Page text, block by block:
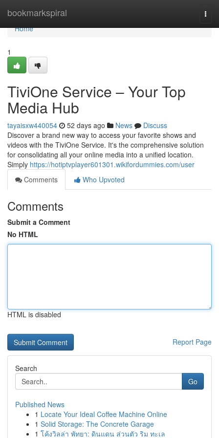
bookmarkspiral
Home
Home
1
TiviOne Service – Your Top
Media Hub
tayaisxw440054 52 days ago News
Discuss
Discover a brand new way to access your favorite shows and
videos with the TiviOne Service. It's the comprehensive solution
for consolidating all your online media into a unified location.
Simply https://hotiptvplayer601301.wikifordummies.com/user
Comments
Who Upvoted
Comments
Submit a Comment
No HTML
HTML is disabled
Report Page
Search
Go
Published News
1 Locate Your Ideal Coffee Machine Online
1 Solid Storage: The Concrete Garage
1 โค้งวิลล่า พัทยา: ดินแดน ส่วนตัว ริม ทะเล